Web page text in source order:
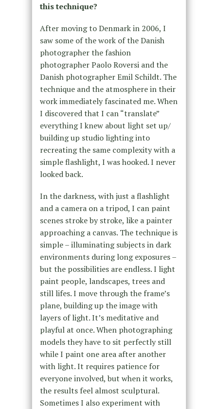
this technique?
After moving to Denmark in 2006, I
saw some of the work of the Danish
photographer the fashion
photographer Paolo Roversi andthe
Danish photographer Emil Schildt.The
technique and the atmosphere in their
work immediately fascinated me. When
I discovered that I can “translate”
everything I knew about light set up/
building up studio lighting into
recreating the same complexity with a
simple flashlight, I was hooked. I never
looked back.
In the darkness, with just a flashlight
and a camera on a tripod, I can paint
scenes stroke by stroke, like a painter
approaching a canvas. The technique is
simple – illuminating subjects in dark
environments during long exposures –
but the possibilities are endless.I light
paint people, landscapes, trees and
still lifes.I move through the frame’s
plane, building up the image with
layers of light. It’s meditative and
playful at once.When photographing
models they haveto sit perfectly still
while I paint one area after another
with light. It requires patience for
everyone involved, but when it works,
the results feel almost sculptural.
Sometimes I also experiment with